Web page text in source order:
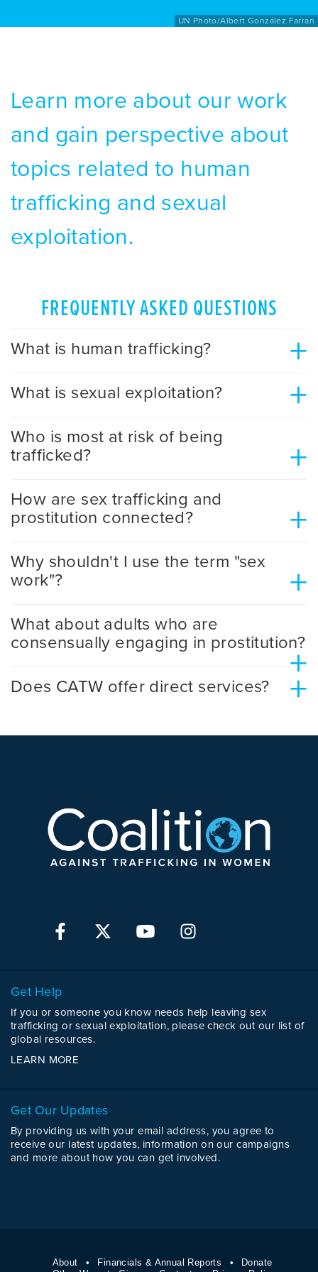
UN Photo/Albert González Farran
Learn more about our work
and gain perspective about
topics related to human
trafficking and sexual
exploitation.
FREQUENTLY ASKED QUESTIONS
What is human trafficking? +
What is sexual exploitation? +
Who is most at risk of being
trafficked?
+
How are sex trafficking and
prostitution connected?
+
Why shouldn't I use the term "sex
work"?
+
What about adults who are
consensually engaging in prostitution?
+
Does CATW offer direct services? +
Get Help
If you or someone you know needs help leaving sex
trafficking or sexual exploitation, please check out our list of
global resources.
LEARN MORE
Get Our Updates
By providing us with your email address, you agree to
receive our latest updates, information on our campaigns
and more about how you can get involved.
About Financials & Annual Reports
Donate